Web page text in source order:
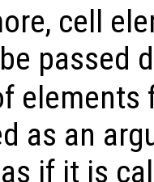
cell
passed
elements
as an
if it is